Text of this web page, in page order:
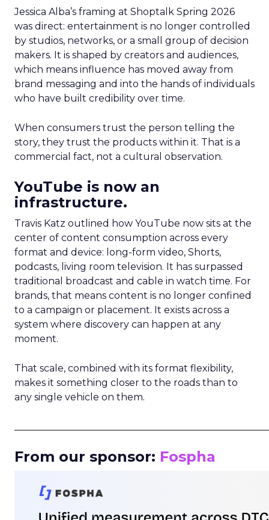
Jessica Alba’s framing at Shoptalk Spring 2026
was direct: entertainment is no longer controlled
by studios, networks, or a small group of decision
makers. It is shaped by creators and audiences,
which means influence has moved away from
brand messaging and into the hands of individuals
who have built credibility over time.
When consumers trust the person telling the
story, they trust the products within it. That is a
commercial fact, not a cultural observation.
YouTube is now an
infrastructure.
Travis Katz outlined how YouTube now sits at the
center of content consumption across every
format and device: long-form video, Shorts,
podcasts, living room television. It has surpassed
traditional broadcast and cable in watch time. For
brands, that means content is no longer confined
to a campaign or placement. It exists across a
system where discovery can happen at any
moment.
That scale, combined with its format flexibility,
makes it something closer to the roads than to
any single vehicle on them.
From our sponsor: Fospha